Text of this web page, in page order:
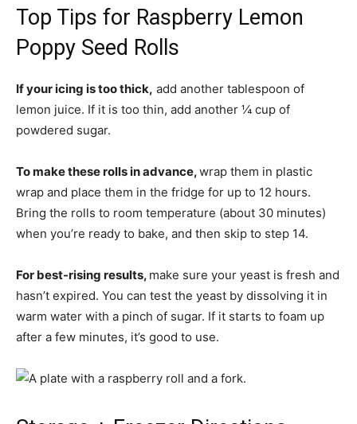
Top Tips for Raspberry Lemon
Poppy Seed Rolls
If your icing is too thick, add another tablespoon of
lemon juice. If it is too thin, add another ¼ cup of
powdered sugar.
To make these rolls in advance,wrap them in plastic
wrap and place them in the fridge for up to 12 hours.
Bring the rolls to room temperature (about 30 minutes)
when you’re ready to bake, and then skip to step 14.
For best-rising results, make sure your yeast is fresh and
hasn’t expired. You can test the yeast by dissolving it in
warm water with a pinch of sugar. If it starts to foam up
after a few minutes, it’s good to use.